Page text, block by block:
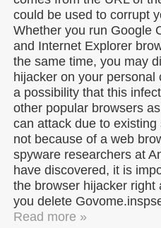
could be used to corrupt
Whether you run Google
and Internet Explorer
the same time, you may
hijacker on your
a possibility that this
other popular browsers
can attack due to
not because of a web
spyware researchers at
have discovered, it is
the browser hijacker right
you delete
Read more »